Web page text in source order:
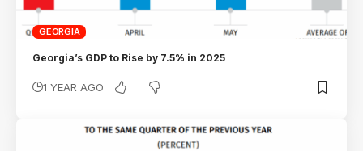
GEORGIA
Georgia’s GDP to Rise by 7.5% in 2025
1 YEAR AGO